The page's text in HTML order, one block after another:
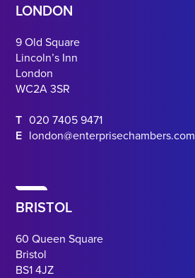
LONDON
9 Old Square
Lincoln’s Inn
London
WC2A 3SR
T 020 7405 9471
E london@enterprisechambers.com
BRISTOL
60 Queen Square
Bristol
BS1 4JZ